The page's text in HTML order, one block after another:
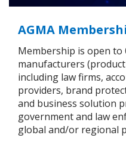
AGMA
Membership is open
manufacturers
including law firms,
providers, brand
and business solution
government and law
global and/or regional